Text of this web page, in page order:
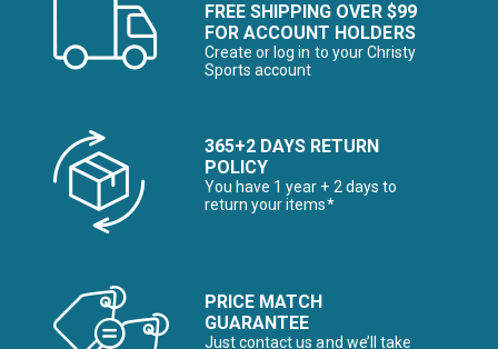
FREE SHIPPING OVER $99
FOR ACCOUNT HOLDERS
Create or log in to your Christy
Sports account
365+2 DAYS RETURN
POLICY
You have 1 year + 2 days to
return your items*
PRICE MATCH
GUARANTEE
Just contact us and we’ll take